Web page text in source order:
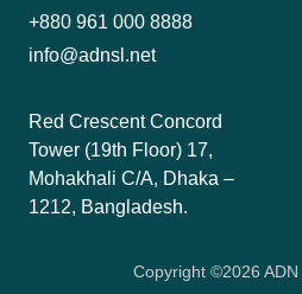
+880 961 000 8888
info@adnsl.net
Red Crescent Concord
Tower (19th Floor) 17,
Mohakhali C/A, Dhaka –
1212, Bangladesh.
Copyright ©2026 ADN